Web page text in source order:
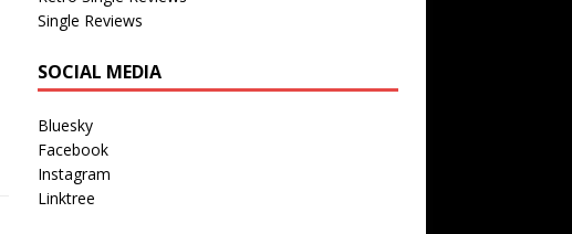
Single Reviews
SOCIAL MEDIA
Bluesky
Facebook
Instagram
Linktree